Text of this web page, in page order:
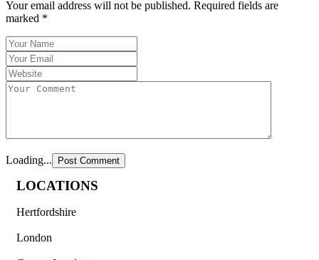
Your email address will not be published. Required fields are
marked *
Loading...
LOCATIONS
Hertfordshire
London